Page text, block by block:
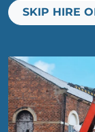
SKIP HIRE